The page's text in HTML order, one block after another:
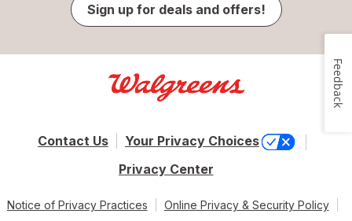
Sign up for deals and offers!
Contact Us
Your Privacy Choices
Privacy Center
Notice of Privacy Practices
Online Privacy & Security Policy
Feedback